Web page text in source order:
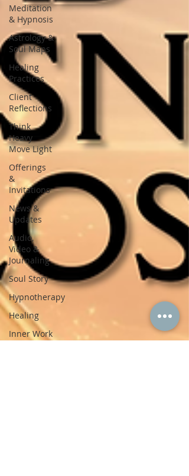
Meditation
& Hypnosis
Astrology &
Soul Maps
Healing
Practices
Client
Reflections
Think
Heavy
Move Light
Offerings
&
Invitations
News &
Updates
Audio,
Video &
Journaling
Soul Story
Hypnotherapy
Healing
Inner Work